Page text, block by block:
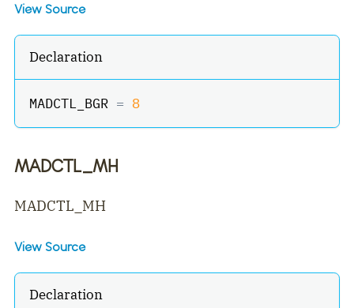
View Source
Declaration
MADCTL_BGR = 8
MADCTL_MH
MADCTL_MH
View Source
Declaration